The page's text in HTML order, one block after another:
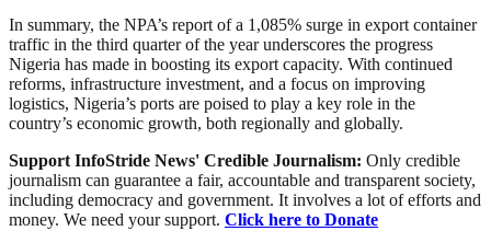
In summary, the NPA’s report of a 1,085% surge in export container
traffic in the third quarter of the year underscores the progress
Nigeria has made in boosting its export capacity. With continued
reforms, infrastructure investment, and a focus on improving
logistics, Nigeria’s ports are poised to play a key role in the
country’s economic growth, both regionally and globally.
Support InfoStride News' Credible Journalism: Only credible
journalism can guarantee a fair, accountable and transparent society,
including democracy and government. It involves a lot of efforts and
money. We need your support. Click here to Donate